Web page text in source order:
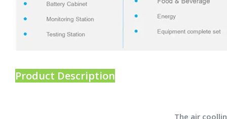
Product Description
The air